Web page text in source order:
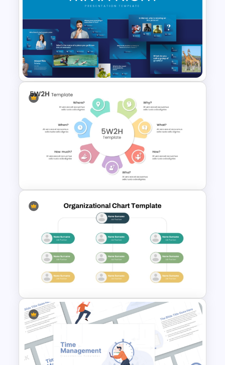
Problem Statement
Presentation Templates
Engaging Trivia Night
PowerPoint Slides Template
Action Plan 5W2H Template
for PowerPoint